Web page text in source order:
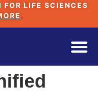
FOR LIFE SCIENCES